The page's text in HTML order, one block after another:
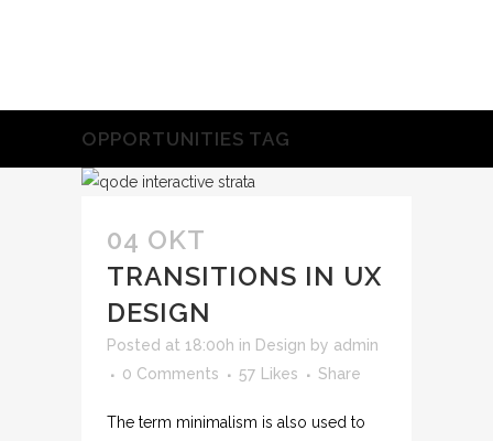
OPPORTUNITIES TAG
04 OKT
TRANSITIONS IN UX
DESIGN
Posted at 18:00h in Design by admin
0 Comments
57 Likes Share
The term minimalism is also used to